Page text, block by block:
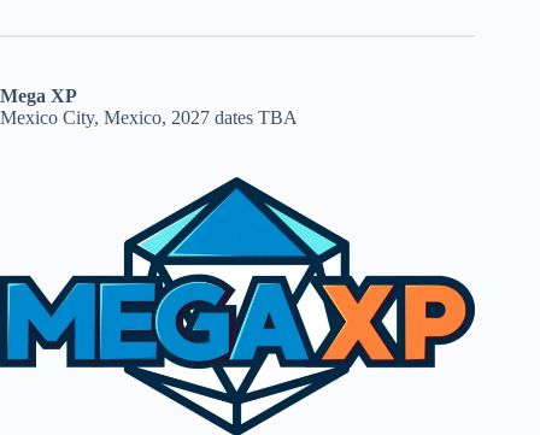
Mega XP
Mexico City, Mexico, 2027 dates TBA